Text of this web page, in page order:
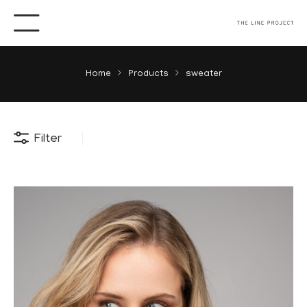
Home Products sweater
Filter